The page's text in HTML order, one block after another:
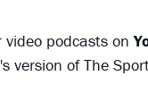
video podcasts on
version of The